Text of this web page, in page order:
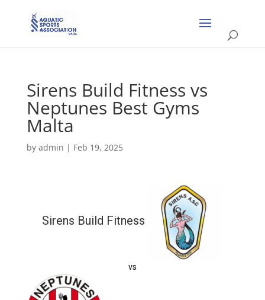
Sirens Build Fitness vs
Neptunes Best Gyms
Malta
by admin | Feb 19, 2025
Sirens Build Fitness
vs